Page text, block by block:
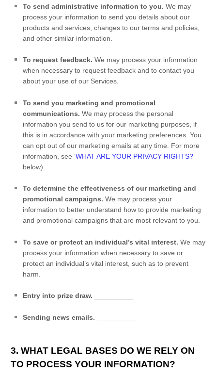
To send administrative information to you.We may
process your information to send you details about our
products and services, changes to our terms and policies,
and other similar information.
To request feedback.We may process your information
when necessary to request feedback and to contact you
about your use of our Services.
To send you marketing and promotional
communications.We may process the personal
information you send to us for our marketing purposes, if
this is in accordance with your marketing preferences. You
can opt out of our marketing emails at any time. For more
information, see ‘WHAT ARE YOUR PRIVACY RIGHTS?‘
below).
To determine the effectiveness of our marketing and
promotional campaigns. We may process your
information to better understand how to provide marketing
and promotional campaigns that are most relevant to you.
To save or protect an individual’s vital interest. We may
process your information when necessary to save or
protect an individual’s vital interest, such as to prevent
harm.
Entry into prize draw.
Sending news emails.
3. WHAT LEGAL BASES DO WE RELY ON
TO PROCESS YOUR INFORMATION?